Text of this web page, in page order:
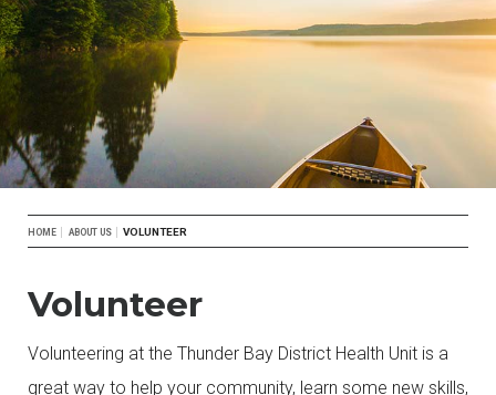
Breadcrumb
HOME ABOUT US VOLUNTEER
Volunteer
Volunteering at the Thunder Bay District Health Unit is a
great way to help your community, learn some new skills,